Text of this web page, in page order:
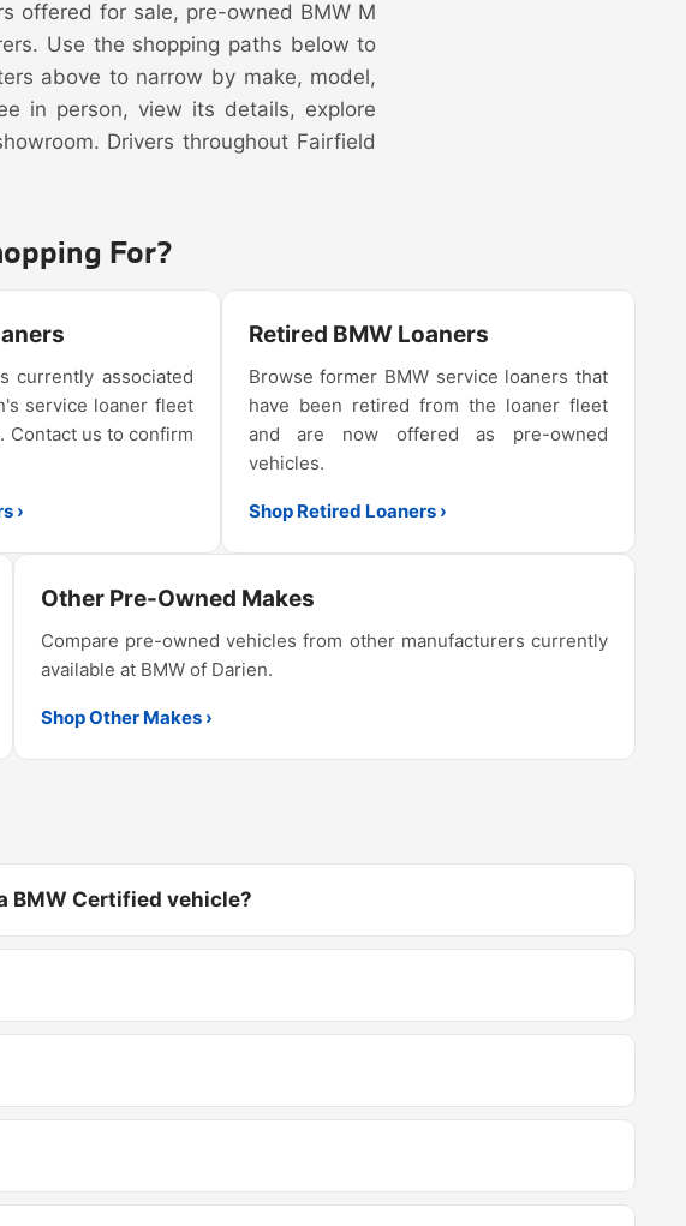
offered for sale, pre-owned BMW M
Use the shopping paths below to
above to narrow by make, model,
in person, view its details, explore
Drivers throughout Fairfield
For?
currently associated
service loaner fleet
Contact us to confirm
›
Retired BMW Loaners
Browse former BMW service loaners that
have been retired from the loaner fleet
and are now offered as pre-owned
vehicles.
Shop Retired Loaners ›
Other Pre-Owned Makes
Compare pre-owned vehicles from other manufacturers currently
available at BMW of Darien.
Shop Other Makes ›
BMW Certified vehicle?